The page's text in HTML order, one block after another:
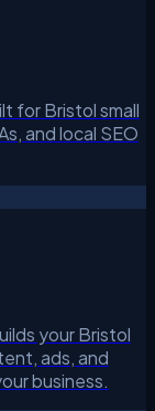
for Bristol small
and local SEO
your Bristol
ads, and
business.